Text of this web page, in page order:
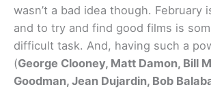
wasn’t a bad idea though. February
and to try and find good films is
difficult task. And, having such a
(George Clooney, Matt Damon, Bill
Goodman, Jean Dujardin, Bob